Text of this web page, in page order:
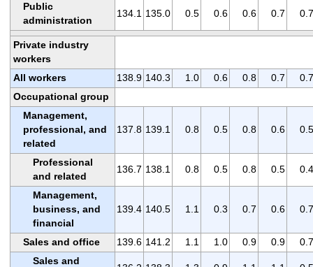
Public
administration
134.1 135.0 0.5 0.6 0.6 0.7 0.7
Private industry
workers
All workers
138.9 140.3 1.0 0.6 0.8 0.7
0.7
Occupational group
Management,
professional, and
related
137.8 139.1 0.8 0.5 0.8 0.6 0.5
Professional
and related
136.7 138.1 0.8 0.5 0.8 0.5 0.4
Management,
business, and
financial
139.4 140.5 1.1 0.3 0.7 0.6 0.7
Sales and office 139.6 141.2 1.1 1.0 0.9 0.9
0.7
Sales and